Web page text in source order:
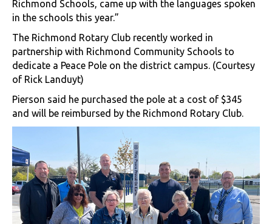
Richmond Schools, came up with the languages spoken
in the schools this year.”
The Richmond Rotary Club recently worked in
partnership with Richmond Community Schools to
dedicate a Peace Pole on the district campus. (Courtesy
of Rick Landuyt)
Pierson said he purchased the pole at a cost of $345
and will be reimbursed by the Richmond Rotary Club.